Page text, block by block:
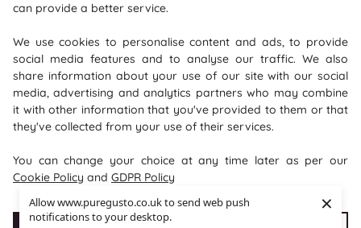
Allow www.puregusto.co.uk to send web push
notifications to your desktop.
×
Where To Find Us
PureGusto Coffee
Units 40 - 42 Waters Meeting
Britannia Way
Bolton
BL2 2HH
can provide a better service.
We use cookies to personalise content and ads, to provide
social media features and to analyse our traffic. We also
share information about your use of our site with our social
media, advertising and analytics partners who may combine
it with other information that you've provided to them or that
they've collected from your use of their services.
You can change your choice at any time later as per our
Cookie Policy and GDPR Policy